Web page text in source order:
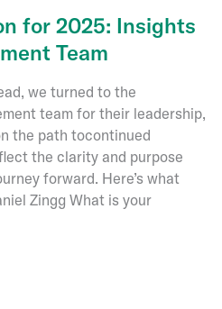
for 2025: Insights
Team
we turned to the
team for their leadership,
the path tocontinued
the clarity and purpose
forward. Here’s what
Zingg What is your